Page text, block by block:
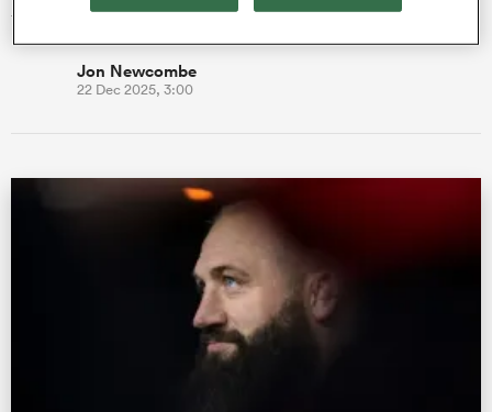
the try-scoring stakes in 2025.
Jon Newcombe
22 Dec 2025, 3:00